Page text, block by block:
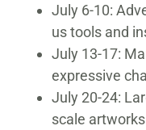
July 6-10:
us tools and
July 13-17:
expressive
July 20-24:
scale